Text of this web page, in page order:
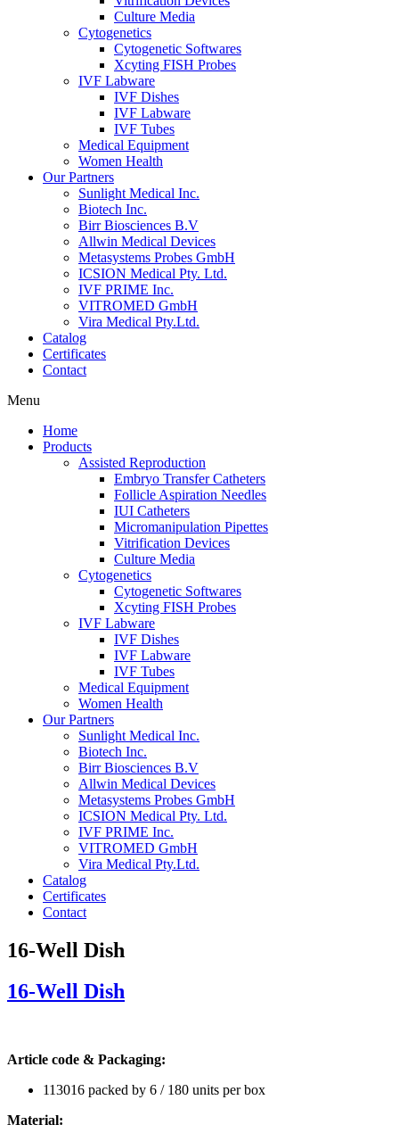
Culture Media
Cytogenetics
Cytogenetic Softwares
Xcyting FISH Probes
IVF Labware
IVF Dishes
IVF Labware
IVF Tubes
Medical Equipment
Women Health
Our Partners
Sunlight Medical Inc.
Biotech Inc.
Birr Biosciences B.V
Allwin Medical Devices
Metasystems Probes GmbH
ICSION Medical Pty. Ltd.
IVF PRIME Inc.
VITROMED GmbH
Vira Medical Pty.Ltd.
Catalog
Certificates
Contact
Menu
Home
Products
Assisted Reproduction
Embryo Transfer Catheters
Follicle Aspiration Needles
IUI Catheters
Micromanipulation Pipettes
Vitrification Devices
Culture Media
Cytogenetics
Cytogenetic Softwares
Xcyting FISH Probes
IVF Labware
IVF Dishes
IVF Labware
IVF Tubes
Medical Equipment
Women Health
Our Partners
Sunlight Medical Inc.
Biotech Inc.
Birr Biosciences B.V
Allwin Medical Devices
Metasystems Probes GmbH
ICSION Medical Pty. Ltd.
IVF PRIME Inc.
VITROMED GmbH
Vira Medical Pty.Ltd.
Catalog
Certificates
Contact
16-Well Dish
16-Well Dish
Article code & Packaging:
113016 packed by 6 / 180 units per box
Material: